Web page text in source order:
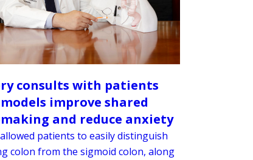
consults with patients
improve shared
and reduce anxiety
patients to easily distinguish
colon from the sigmoid colon, along